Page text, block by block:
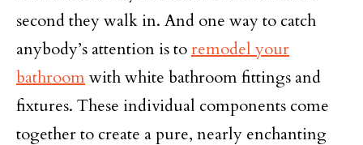
second they walk in. And one way to catch
anybody’s attention is toremodel your
bathroomwith white bathroom fittings and
fixtures. These individual components come
together to create a pure, nearly enchanting